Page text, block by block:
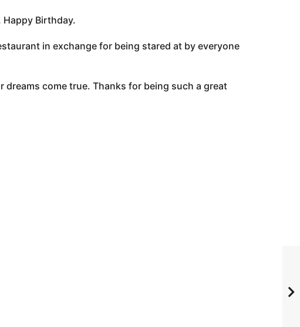
Happy Birthday.
in exchange for being stared at by everyone
come true. Thanks for being such a great